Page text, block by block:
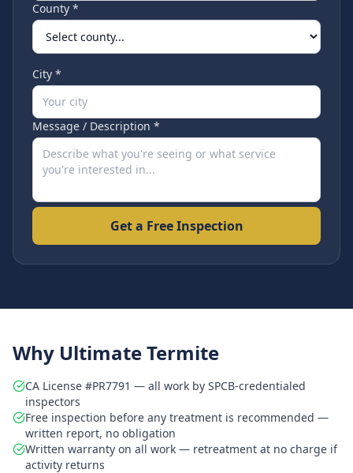
County *
City *
Message / Description *
Get a Free Inspection
Why Ultimate Termite
CA License #PR7791 — all work by SPCB-credentialed
inspectors
Free inspection before any treatment is recommended —
written report, no obligation
Written warranty on all work — retreatment at no charge if
activity returns